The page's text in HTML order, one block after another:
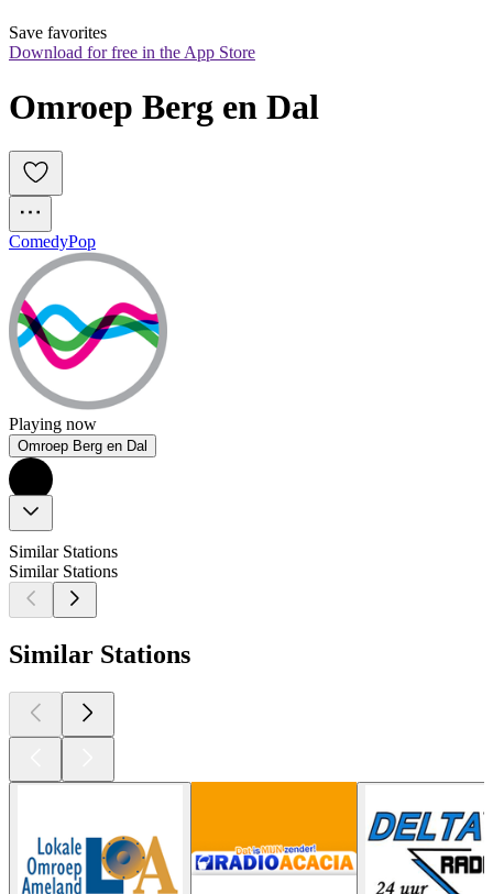
Save favorites
Download for free in the App Store
Omroep Berg en Dal
ComedyPop
Playing now
Omroep Berg en Dal
Similar Stations
Similar Stations
Similar Stations